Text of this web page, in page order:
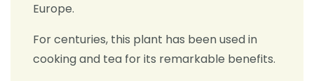
Europe.
For centuries, this plant has been used in
cooking and tea for its remarkable benefits.